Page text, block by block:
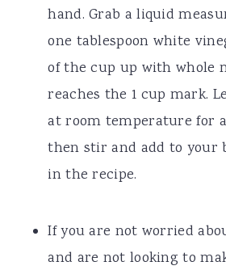
hand. Grab a liquid
one tablespoon white
of the cup up with whole
reaches the 1 cup mark.
at room temperature for
then stir and add to your
in the recipe.
If you are not worried
and are not looking to